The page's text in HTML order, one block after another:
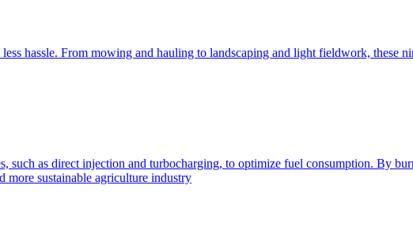
hassle. From mowing and hauling to landscaping and light fieldwork, these
such as direct injection and turbocharging, to optimize fuel consumption. By
more sustainable agriculture industry